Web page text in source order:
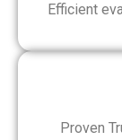
Efficient
Proven